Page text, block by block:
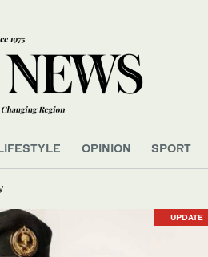
OPINION SPORT
UPDATE